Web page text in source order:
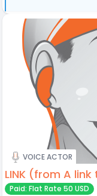
VOICE ACTOR
LINK (from A
Paid: Flat Rate 50 USD